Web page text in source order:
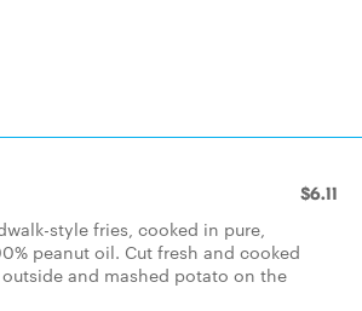
$6.11
style fries, cooked in pure,
peanut oil. Cut fresh and cooked
and mashed potato on the